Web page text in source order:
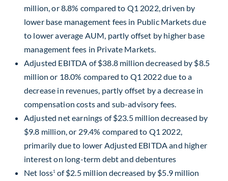
million, or 8.8% compared to Q1 2022, driven by
lower base management fees in Public Markets due
to lower average AUM, partly offset by higher base
management fees in Private Markets.
Adjusted EBITDA of$38.8 million decreased by $8.5
million or 18.0% compared to Q1 2022 due to a
decrease in revenues, partly offset by a decrease in
compensation costs and sub-advisory fees.
Adjusted net earnings of$23.5 million decreased by
$9.8 million, or 29.4% compared to Q1 2022,
primarily due to lower Adjusted EBITDA and higher
interest on long-term debt and debentures
Net loss1 of$2.5 million decreased by $5.9 million